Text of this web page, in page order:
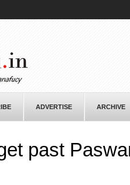
ADVERTISE ARCHIVE
past